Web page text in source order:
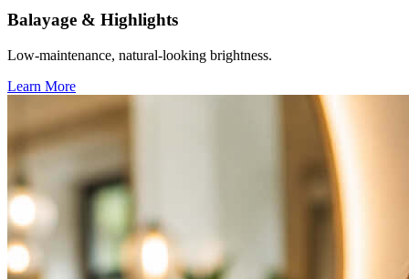
Balayage & Highlights
Low-maintenance, natural-looking brightness.
Learn More